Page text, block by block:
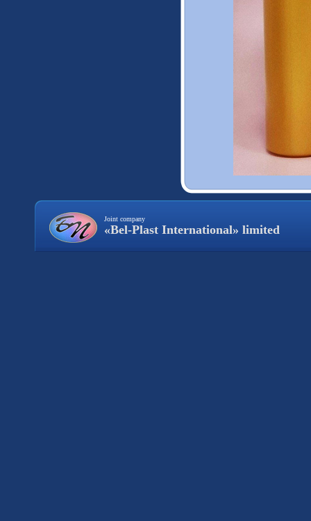
Joint company
«Bel-Plast International» limited